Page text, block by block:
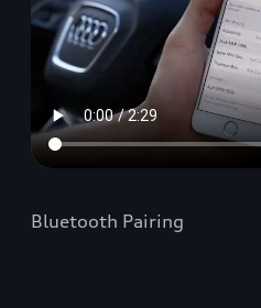
Bluetooth Pairing